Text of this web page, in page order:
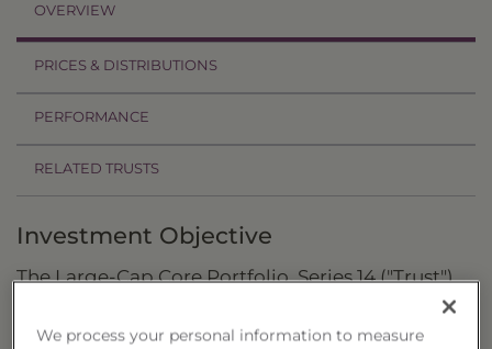
OVERVIEW
PRICES & DISTRIBUTIONS
PERFORMANCE
RELATED TRUSTS
Investment Objective
The Large-Cap Core Portfolio, Series 14 ("Trust")
U.S.-listed stocks of large capitalization
We process your personal information to measure